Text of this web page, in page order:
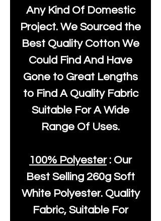
Any Kind Of Domestic
Project. We Sourced the
Best Quality Cotton We
Could Find And Have
Gone to Great Lengths
to Find A Quality Fabric
Suitable For A Wide
Range Of Uses.
100% Polyester: Our
Best Selling 260g Soft
White Polyester. Quality
Fabric, Suitable For